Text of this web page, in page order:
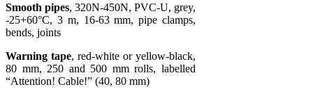
Smooth pipes, 320N-450N, PVC-U, grey,
-25+60°C, 3 m, 16-63 mm, pipe clamps,
bends, joints
Warning tape, red-white or yellow-black,
80 mm, 250 and 500 mm rolls, labelled
“Attention! Cable!” (40, 80 mm)